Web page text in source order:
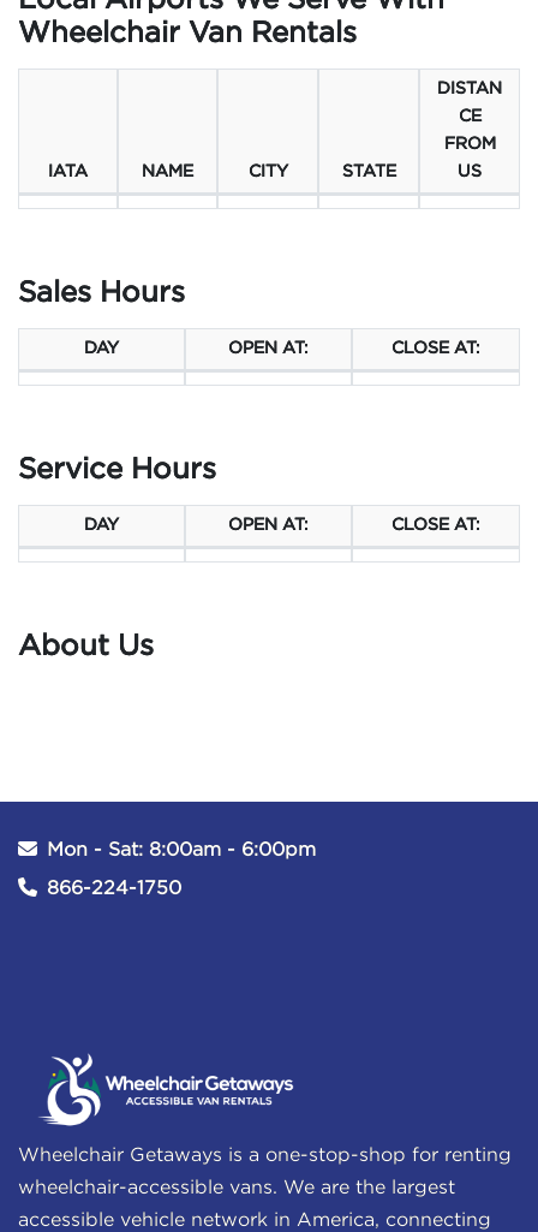
Wheelchair Van Rentals
IATA NAME CITY STATE
DISTAN
CE
FROM
US
Sales Hours
DAY OPEN AT: CLOSE AT:
Service Hours
DAY OPEN AT: CLOSE AT:
About Us
Mon - Sat: 8:00am - 6:00pm
866-224-1750
Wheelchair Getaways is a one-stop-shop for renting
wheelchair-accessible vans. We are the largest
accessible vehicle network in America, connecting